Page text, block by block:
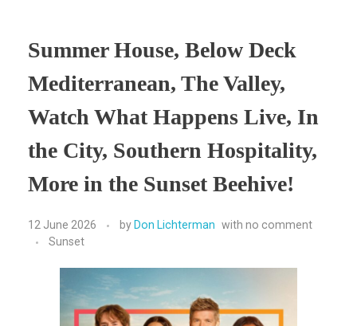
Summer House, Below Deck
Mediterranean, The Valley,
Watch What Happens Live, In
the City, Southern Hospitality,
More in the Sunset Beehive!
12 June 2026 by Don Lichterman with no comment
Sunset